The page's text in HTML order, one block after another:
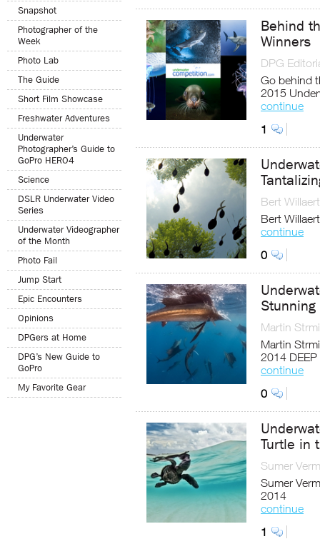
Snapshot
Photographer of the
Week
Photo Lab
The Guide
Short Film Showcase
Freshwater Adventures
Underwater
Photographer’s Guide to
GoPro HERO4
Science
DSLR Underwater Video
Series
Underwater Videographer
of the Month
Photo Fail
Jump Start
Epic Encounters
Opinions
DPGers at Home
DPG’s New Guide to
GoPro
My Favorite Gear
Behind
Winners
DPG
Go behind
2015
continue
1
Bert Willaert
Bert
continue
0
Martin
Martin
2014
continue
0
Turtle in
Sumer
Sumer
2014
continue
1